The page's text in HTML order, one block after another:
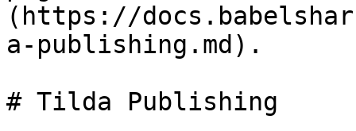
(https://
a-publishing.md).
# Tilda Publishing